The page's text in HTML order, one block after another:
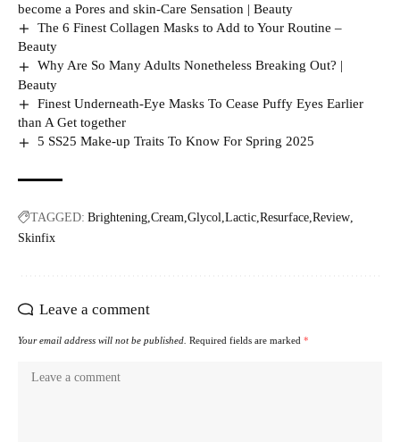
become a Pores and skin-Care Sensation | Beauty
The 6 Finest Collagen Masks to Add to Your Routine –
Beauty
Why Are So Many Adults Nonetheless Breaking Out? |
Beauty
Finest Underneath-Eye Masks To Cease Puffy Eyes Earlier
than A Get together
5 SS25 Make-up Traits To Know For Spring 2025
TAGGED: Brightening Cream Glycol Lactic Resurface Review
Skinfix
Leave a comment
Your email address will not be published. Required fields are marked *